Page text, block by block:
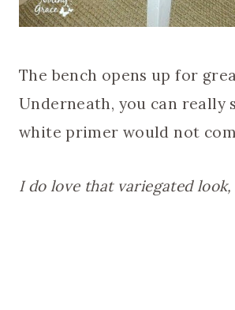
The bench opens up for
Underneath, you can really
white primer would not
I do love that variegated